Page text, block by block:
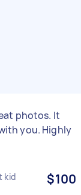
photos. It
you. Highly
kid
$100